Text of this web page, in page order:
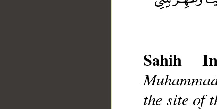
Sahih
the site of